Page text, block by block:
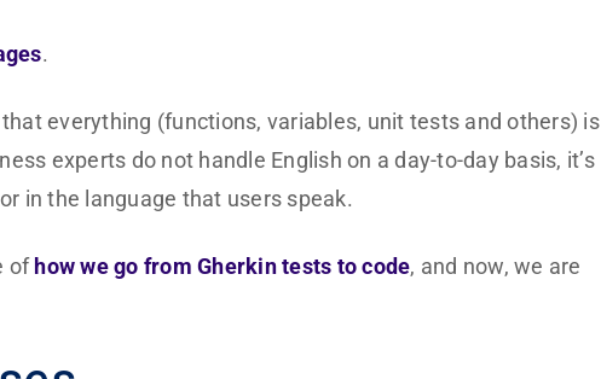
.
everything (functions, variables, unit tests and others) is
experts do not handle English on a day-to-day basis, it’s
in the language that users speak.
of how we go from Gherkin tests to code, and now, we are